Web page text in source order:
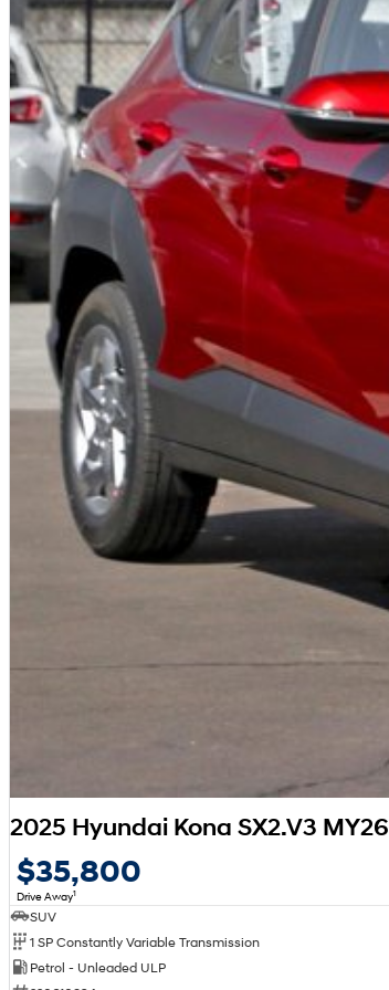
2025 Hyundai Kona SX2.V3 MY26
$35,800
Drive Away1
SUV
1 SP Constantly Variable Transmission
Petrol - Unleaded ULP